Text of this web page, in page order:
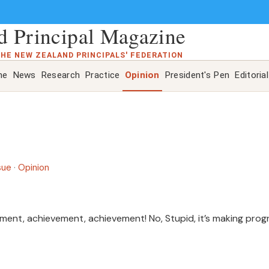
Principal Magazine
NEW ZEALAND PRINCIPALS' FEDERATION
News Research Practice Opinion President's Pen Editorial
· Opinion
achievement, achievement! No, Stupid, it’s making